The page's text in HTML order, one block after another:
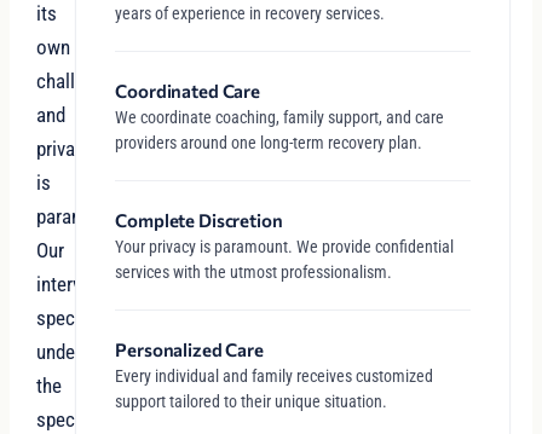
its
own
challenges,
and
privacy
is
paramount.
Our
intervention
specialists
understand
the
specific
years of experience in recovery services.
Coordinated Care
We coordinate coaching, family support, and care
providers around one long-term recovery plan.
Complete Discretion
Your privacy is paramount. We provide confidential
services with the utmost professionalism.
Personalized Care
Every individual and family receives customized
support tailored to their unique situation.